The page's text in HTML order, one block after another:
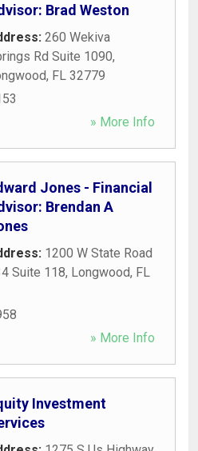
Brad Weston
260 Wekiva
Rd Suite 1090,
, FL 32779
» More Info
Jones - Financial
Brendan A
1200 W State Road
Suite 118, Longwood, FL
» More Info
Investment